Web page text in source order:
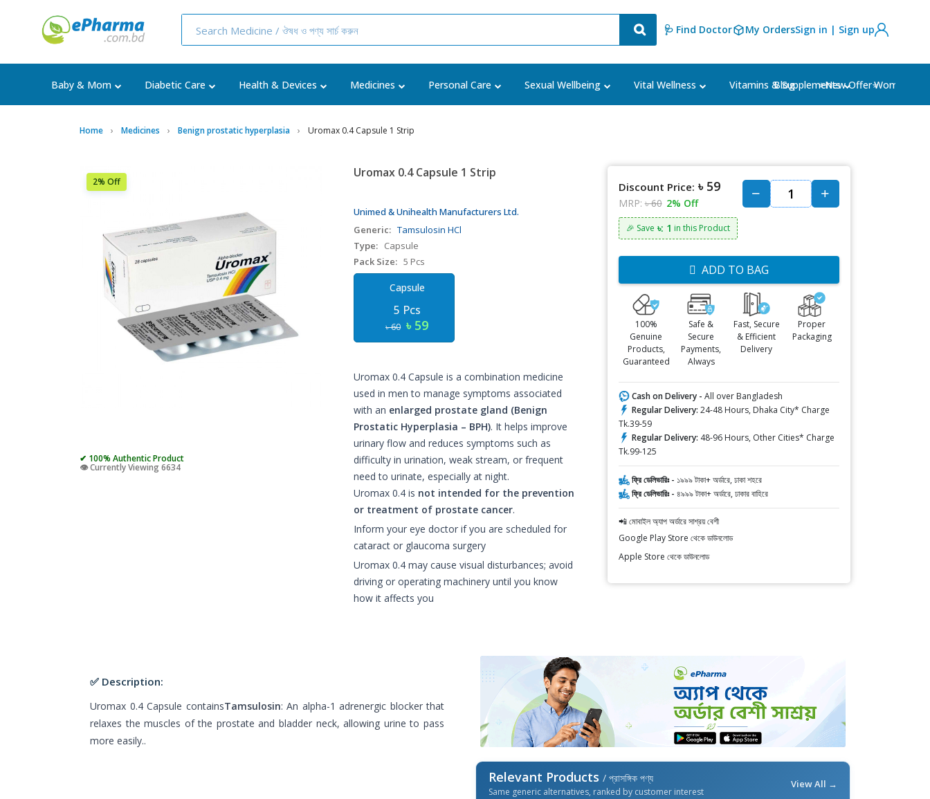
🩺 Find Doctor My OrdersSign in | Sign up
Baby & Mom Diabetic Care Health & Devices Medicines Personal Care Sexual Wellbeing Vital Wellness Vitamins & Supplements Women's
Blog ⭐New Offer⭐
Home Medicines Benign prostatic hyperplasia Uromax 0.4 Capsule 1 Strip
2% Off
✔ 100% Authentic Product
👁️ Currently Viewing 6634
Uromax 0.4 Capsule 1 Strip
Unimed & Unihealth Manufacturers Ltd.
Generic: Tamsulosin HCl
Type: Capsule
Pack Size: 5 Pcs
Capsule
5 Pcs
৳ 60 ৳ 59
Uromax 0.4 Capsule is a combination medicine
used in men to manage symptoms associated
with an enlarged prostate gland (Benign
Prostatic Hyperplasia – BPH). It helps improve
urinary flow and reduces symptoms such as
difficulty in urination, weak stream, or frequent
need to urinate, especially at night.
Uromax 0.4 is not intended for the prevention
or treatment of prostate cancer.
Inform your eye doctor if you are scheduled for
cataract or glaucoma surgery
Uromax 0.4 may cause visual disturbances; avoid
driving or operating machinery until you know
how it affects you
Discount Price: ৳ 59
MRP: ৳ 60 2% Off
🎉 Save ৳: 1 in this Product
ADD TO BAG
100%
Genuine
Products,
Guaranteed
Safe &
Secure
Payments,
Always
Fast, Secure
& Efficient
Delivery
Proper
Packaging
Cash on Delivery - All over Bangladesh
Regular Delivery: 24-48 Hours, Dhaka City* Charge
Tk.39-59
Regular Delivery: 48-96 Hours, Other Cities* Charge
Tk.99-125
ফ্রি ডেলিভারিঃ - ১৯৯৯ টাকা+ অর্ডারে, ঢাকা শহরে
ফ্রি ডেলিভারিঃ - ৪৯৯৯ টাকা+ অর্ডারে, ঢাকার বাহিরে
📲 মোবাইল অ্যাপ অর্ডারে সাশ্রয় বেশী
Google Play Store থেকে ডাউনলোড
Apple Store থেকে ডাউনলোড
✅ Description:
Uromax 0.4 Capsule containsTamsulosin: An alpha-1 adrenergic blocker that
relaxes the muscles of the prostate and bladder neck, allowing urine to pass
more easily..
Relevant Products / প্রাসঙ্গিক পণ্য
Same generic alternatives, ranked by customer interest
View All →